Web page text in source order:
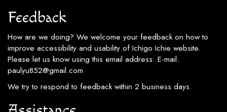
Feedback
How are we doing? We welcome your feedback on how to
improve accessibility and usability of Ichigo Ichie website.
Please let us know using this email address: E-mail:
paulyu852@gmail.com
We try to respond to feedback within 2 business days.